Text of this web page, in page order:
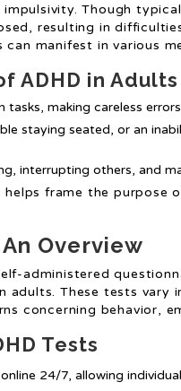
Though
resulting in
manifest in various
ADHD in Adults
tasks, making careless
staying seated, or an
interrupting others, and
frame the purpose
Overview
administered
These tests vary
concerning behavior,
Tests
24/7, allowing